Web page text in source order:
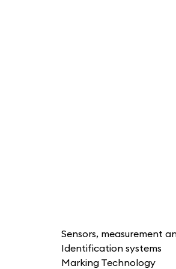
Sensors, measurement
Identification systems
Marking Technology